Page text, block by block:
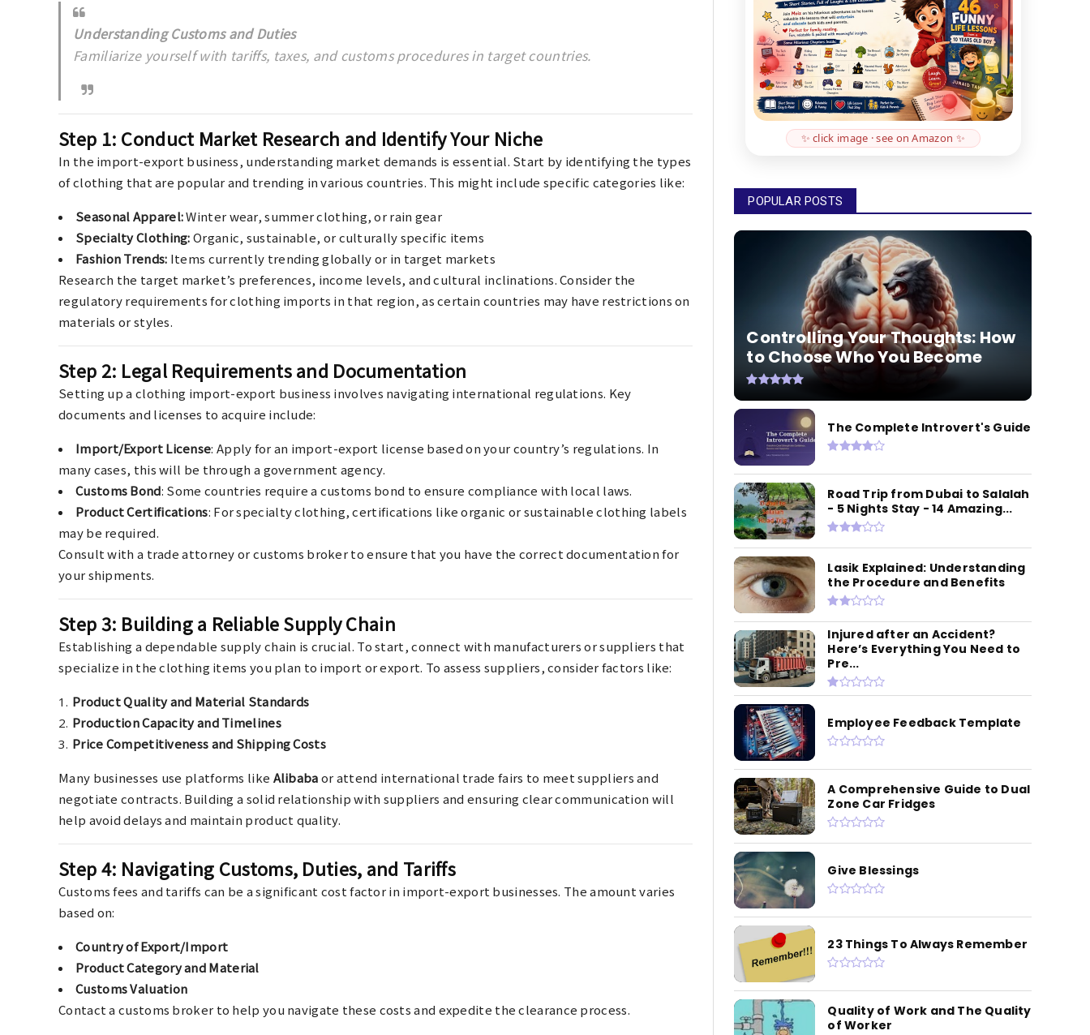
Understanding Customs and Duties
Familiarize yourself with tariffs, taxes, and customs procedures in target countries.
Step 1: Conduct Market Research and Identify Your Niche
In the import-export business, understanding market demands is essential. Start by identifying the types
of clothing that are popular and trending in various countries. This might include specific categories like:
Seasonal Apparel:Winter wear, summer clothing, or rain gear
Specialty Clothing:Organic, sustainable, or culturally specific items
Fashion Trends: Items currently trending globally or in target markets
Research the target market’s preferences, income levels, and cultural inclinations. Consider the
regulatory requirements for clothing imports in that region, as certain countries may have restrictions on
materials or styles.
Step 2: Legal Requirements and Documentation
Setting up a clothing import-export business involves navigating international regulations. Key
documents and licenses to acquire include:
Import/Export License: Apply for an import-export license based on your country’s regulations. In
many cases, this will be through a government agency.
Customs Bond: Some countries require a customs bond to ensure compliance with local laws.
Product Certifications: For specialty clothing, certifications like organic or sustainable clothing labels
may be required.
Consult with a trade attorney or customs broker to ensure that you have the correct documentation for
your shipments.
Step 3: Building a Reliable Supply Chain
Establishing a dependable supply chain is crucial. To start, connect with manufacturers or suppliers that
specialize in the clothing items you plan to import or export. To assess suppliers, consider factors like:
Product Quality and Material Standards
Production Capacity and Timelines
Price Competitiveness and Shipping Costs
Many businesses use platforms like Alibabaor attend international trade fairs to meet suppliers and
negotiate contracts. Building a solid relationship with suppliers and ensuring clear communication will
help avoid delays and maintain product quality.
Step 4: Navigating Customs, Duties, and Tariffs
Customs fees and tariffs can be a significant cost factor in import-export businesses. The amount varies
based on:
Country of Export/Import
Product Category and Material
Customs Valuation
Contact a customs broker to help you navigate these costs and expedite the clearance process.
✨ click image · see on Amazon ✨
POPULAR POSTS
Controlling Your Thoughts: How
to Choose Who You Become
The Complete Introvert's Guide
Road Trip from Dubai to Salalah
- 5 Nights Stay - 14 Amazing...
Lasik Explained: Understanding
the Procedure and Benefits
Injured after an Accident?
Here’s Everything You Need to
Pre...
Employee Feedback Template
A Comprehensive Guide to Dual
Zone Car Fridges
Give Blessings
23 Things To Always Remember
Quality of Work and The Quality
of Worker